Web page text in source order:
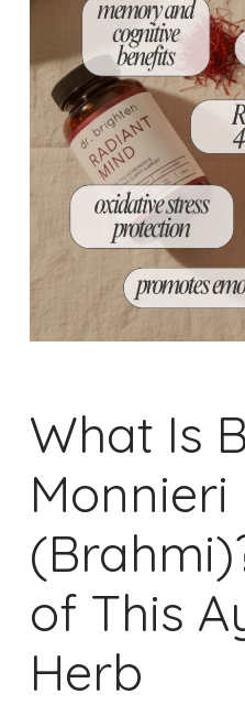
What Is
Monnieri
of This
Herb